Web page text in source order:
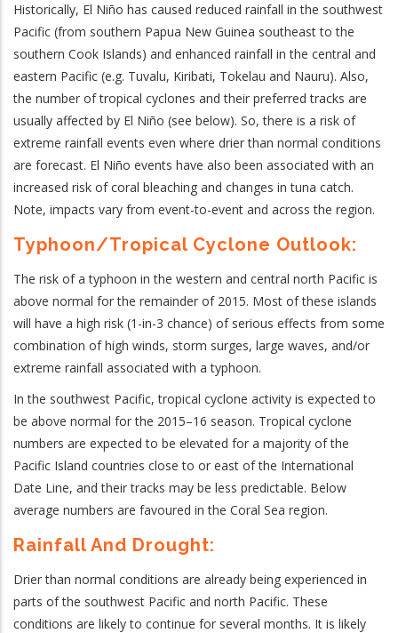
Historically, El Niño has caused reduced rainfall in the southwest
Pacific (from southern Papua New Guinea southeast to the
southern Cook Islands) and enhanced rainfall in the central and
eastern Pacific (e.g. Tuvalu, Kiribati, Tokelau and Nauru). Also,
the number of tropical cyclones and their preferred tracks are
usually affected by El Niño (see below). So, there is a risk of
extreme rainfall events even where drier than normal conditions
are forecast. El Niño events have also been associated with an
increased risk of coral bleaching and changes in tuna catch.
Note, impacts vary from event-to-event and across the region.
Typhoon/Tropical Cyclone Outlook:
The risk of a typhoon in the western and central north Pacific is
above normal for the remainder of 2015. Most of these islands
will have a high risk (1-in-3 chance) of serious effects from some
combination of high winds, storm surges, large waves, and/or
extreme rainfall associated with a typhoon.
In the southwest Pacific, tropical cyclone activity is expected to
be above normal for the 2015–16 season. Tropical cyclone
numbers are expected to be elevated for a majority of the
Pacific Island countries close to or east of the International
Date Line, and their tracks may be less predictable. Below
average numbers are favoured in the Coral Sea region.
Rainfall And Drought:
Drier than normal conditions are already being experienced in
parts of the southwest Pacific and north Pacific. These
conditions are likely to continue for several months. It is likely